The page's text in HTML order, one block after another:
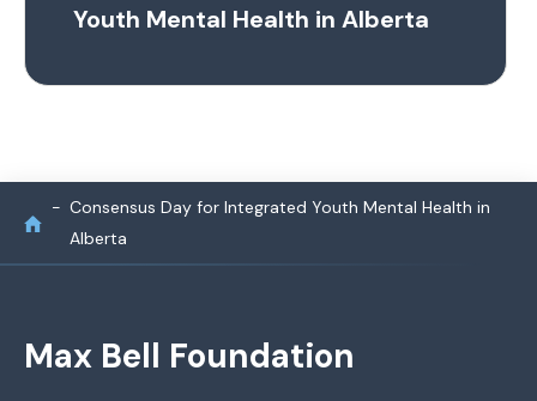
Youth Mental Health in Alberta
Consensus Day for Integrated Youth Mental Health in
Alberta
Max Bell Foundation